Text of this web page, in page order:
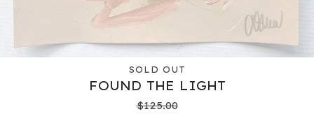
SOLD OUT
FOUND THE LIGHT
$125.00